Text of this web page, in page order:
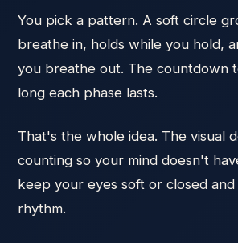
You pick a pattern. A soft circle
breathe in, holds while you hold,
you breathe out. The countdown
long each phase lasts.
That's the whole idea. The visual
counting so your mind doesn't
keep your eyes soft or closed
rhythm.